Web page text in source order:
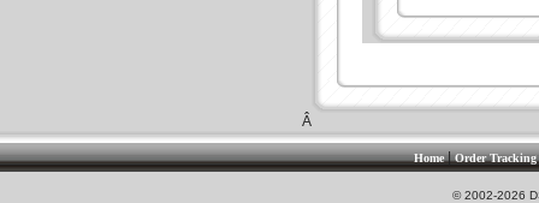
Â
Home|Order Tracking
© 2002-2026